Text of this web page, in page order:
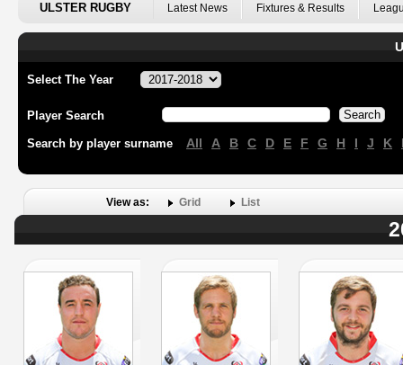
ULSTER RUGBY Latest News Fixtures & Results
Select The Year
Player Search
Search by player surname All A B C D E F G H I J K
View as: Grid List